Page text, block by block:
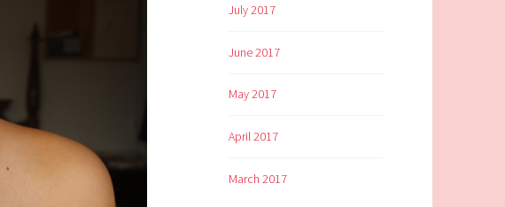
July 2017
June 2017
May 2017
April 2017
March 2017